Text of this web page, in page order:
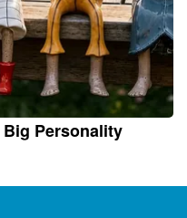
Personality